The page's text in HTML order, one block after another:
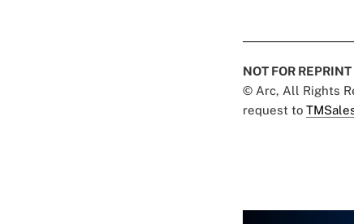
NOT FOR REPRINT
© Arc, All Rights
request to